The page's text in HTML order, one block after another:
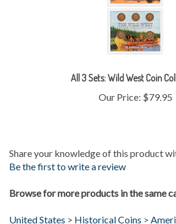
Our Price:$79.95
Be the first to write a review
Jewelry>Men's Jewelry>Money Clips